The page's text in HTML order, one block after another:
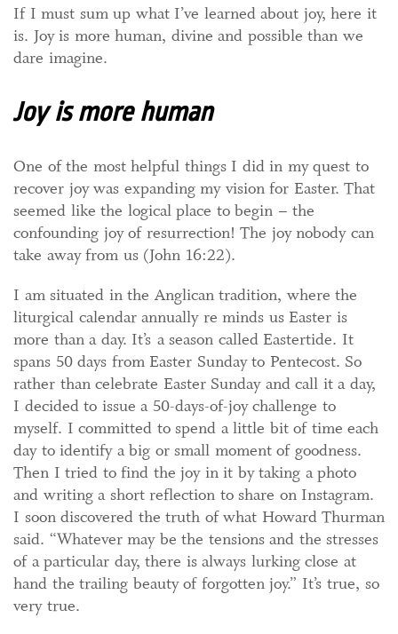
If I must sum up what I’ve learned about joy, here it
is. Joy is more human, divine and possible than we
dare imagine.
Joy is more human
One of the most helpful things I did in my quest to
recover joy was expanding my vision for Easter. That
seemed like the logical place to begin – the
confounding joy of resurrection! The joy nobody can
take away from us (John 16:22).
I am situated in the Anglican tradition, where the
liturgical calendar annually re minds us Easter is
more than a day. It’s a season called Eastertide. It
spans 50 days from Easter Sunday to Pentecost. So
rather than celebrate Easter Sunday and call it a day,
I decided to issue a 50-days-of-joy challenge to
myself. I committed to spend a little bit of time each
day to identify a big or small moment of goodness.
Then I tried to find the joy in it by taking a photo
and writing a short reflection to share on Instagram.
I soon discovered the truth of what Howard Thurman
said. “Whatever may be the tensions and the stresses
of a particular day, there is always lurking close at
hand the trailing beauty of forgotten joy.” It’s true, so
very true.